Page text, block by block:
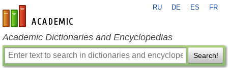
en-academic.com
RU DE ES FR
Academic Dictionaries and Encyclopedias
Search!